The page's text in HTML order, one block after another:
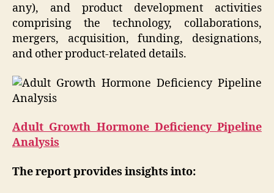
any), and product development activities
comprising the technology, collaborations,
mergers, acquisition, funding, designations,
and other product-related details.
Adult Growth Hormone Deficiency Pipeline
Analysis
The report provides insights into: